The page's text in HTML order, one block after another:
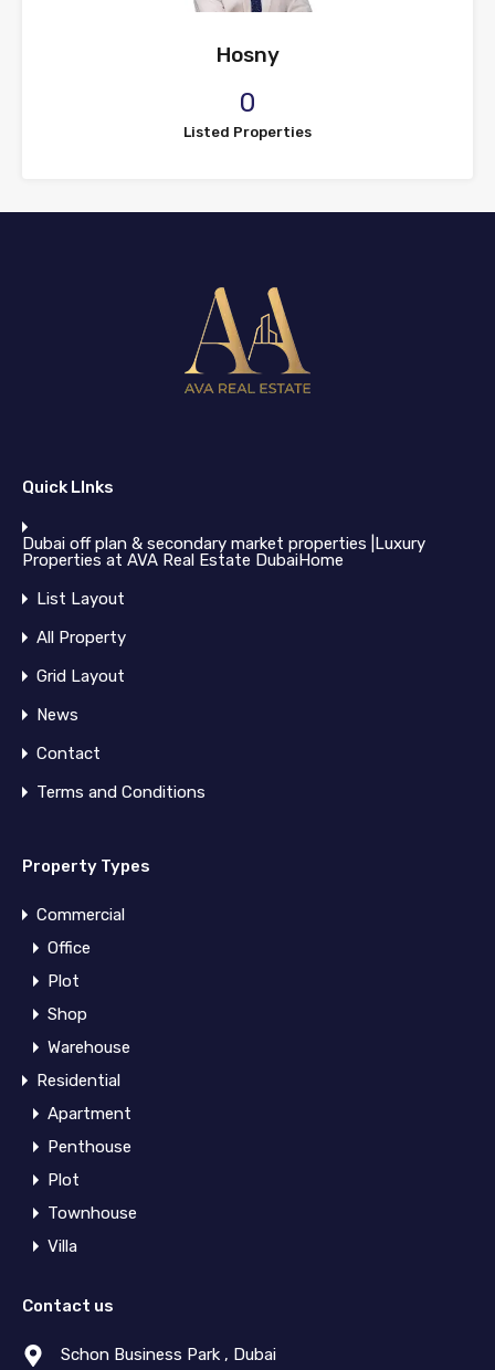
Hosny
0
Listed Properties
Quick LInks
Dubai off plan & secondary market properties |Luxury
Properties at AVA Real Estate DubaiHome
List Layout
All Property
Grid Layout
News
Contact
Terms and Conditions
Property Types
Commercial
Office
Plot
Shop
Warehouse
Residential
Apartment
Penthouse
Plot
Townhouse
Villa
Contact us
Schon Business Park , Dubai